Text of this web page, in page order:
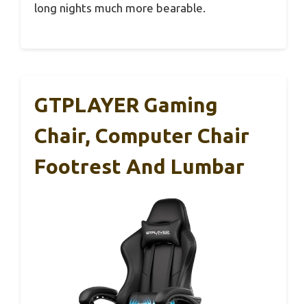
long nights much more bearable.
GTPLAYER Gaming
Chair, Computer Chair
Footrest And Lumbar